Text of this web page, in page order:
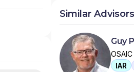
Similar Advisors
Guy
IAR